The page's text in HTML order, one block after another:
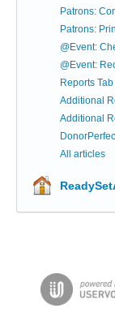
Patrons:
Patrons:
@Event:
@Event:
Reports Tab
Additional
Additional
All articles